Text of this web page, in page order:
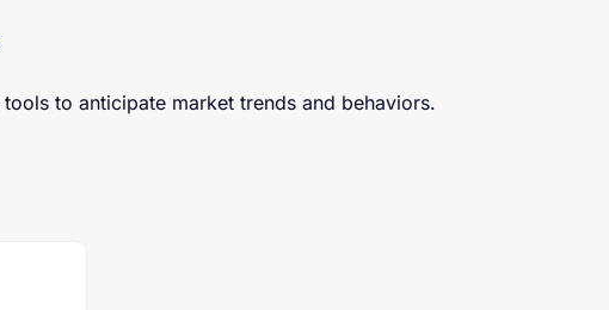
to anticipate market trends and behaviors.